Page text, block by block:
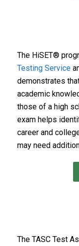
The HiSET®
Testing Service
demonstrates
academic
those of a high
exam helps
career and
may need
The TASC Test